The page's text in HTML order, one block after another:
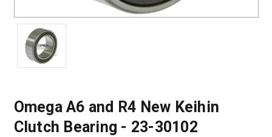
Omega A6 and R4 New Keihin
Clutch Bearing - 23-30102